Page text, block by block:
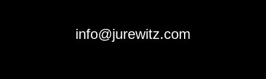
info@jurewitz.com